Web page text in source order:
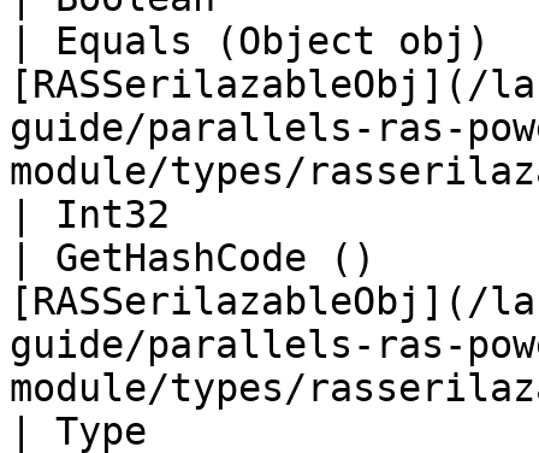
| Equals (Object
[RASSerilazableObj](/
guide/parallels-ras-
module/types/
| Int32
| GetHashCode ()
[RASSerilazableObj](/
guide/parallels-ras-
module/types/
| Type